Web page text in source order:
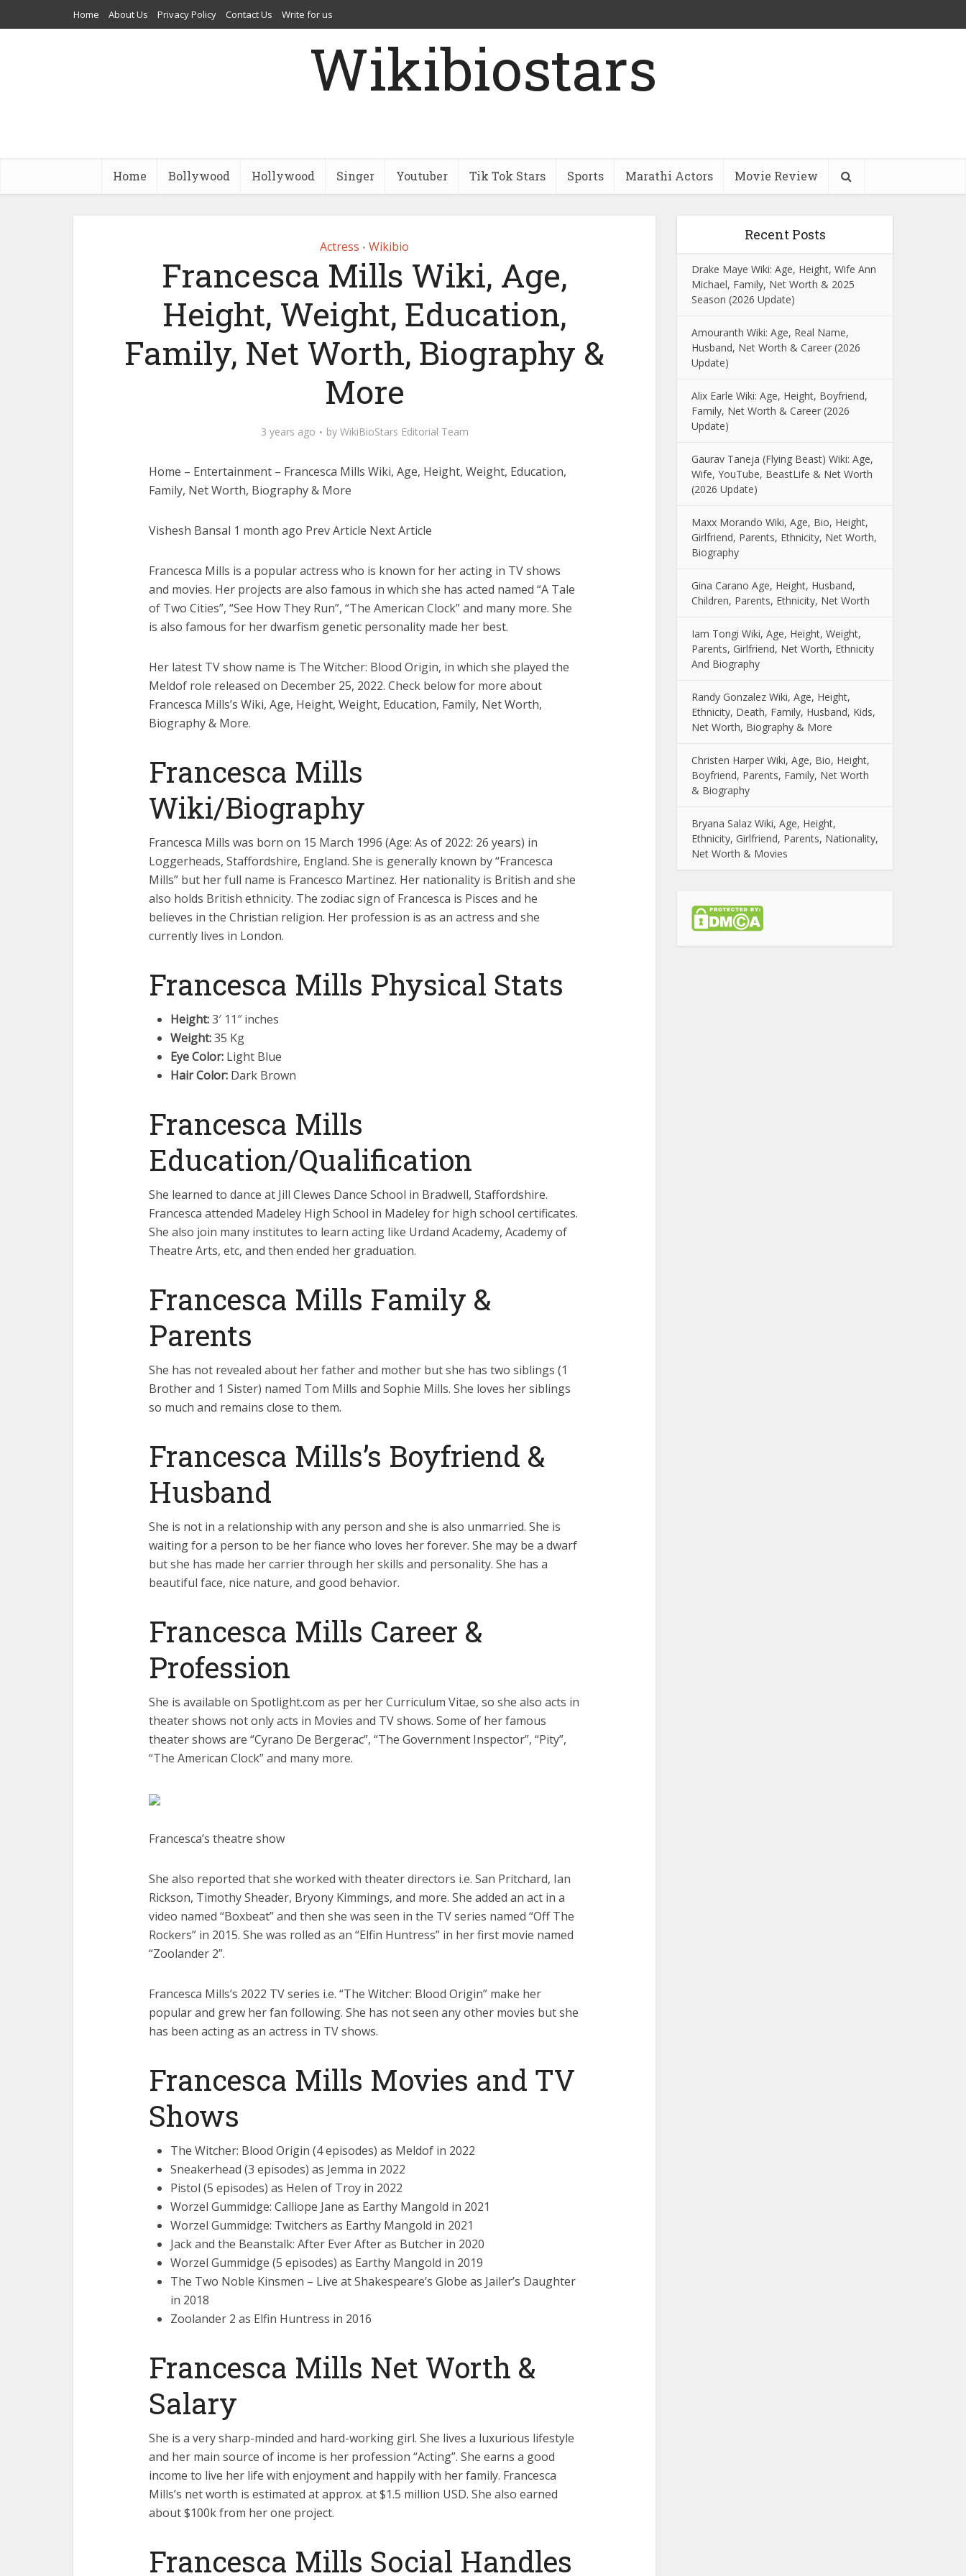
Home About Us Privacy Policy Contact Us Write for us
Wikibiostars
Home Bollywood Hollywood Singer Youtuber Tik Tok Stars Sports Marathi Actors Movie Review
Actress • Wikibio
Francesca Mills Wiki, Age,
Height, Weight, Education,
Family, Net Worth, Biography &
More
3 years ago by WikiBioStars Editorial Team
Home – Entertainment – Francesca Mills Wiki, Age, Height, Weight, Education,
Family, Net Worth, Biography & More
Vishesh Bansal 1 month ago Prev Article Next Article
Francesca Mills is a popular actress who is known for her acting in TV shows
and movies. Her projects are also famous in which she has acted named “A Tale
of Two Cities”, “See How They Run”, “The American Clock” and many more. She
is also famous for her dwarfism genetic personality made her best.
Her latest TV show name is The Witcher: Blood Origin, in which she played the
Meldof role released on December 25, 2022. Check below for more about
Francesca Mills’s Wiki, Age, Height, Weight, Education, Family, Net Worth,
Biography & More.
Francesca Mills
Wiki/Biography
Francesca Mills was born on 15 March 1996 (Age: As of 2022: 26 years) in
Loggerheads, Staffordshire, England. She is generally known by “Francesca
Mills” but her full name is Francesco Martinez. Her nationality is British and she
also holds British ethnicity. The zodiac sign of Francesca is Pisces and he
believes in the Christian religion. Her profession is as an actress and she
currently lives in London.
Francesca Mills Physical Stats
Height:3′ 11″ inches
Weight:35 Kg
Eye Color: Light Blue
Hair Color: Dark Brown
Francesca Mills
Education/Qualification
She learned to dance at Jill Clewes Dance School in Bradwell, Staffordshire.
Francesca attended Madeley High School in Madeley for high school certificates.
She also join many institutes to learn acting like Urdand Academy, Academy of
Theatre Arts, etc, and then ended her graduation.
Francesca Mills Family &
Parents
She has not revealed about her father and mother but she has two siblings (1
Brother and 1 Sister) named Tom Mills and Sophie Mills. She loves her siblings
so much and remains close to them.
Francesca Mills’s Boyfriend &
Husband
She is not in a relationship with any person and she is also unmarried. She is
waiting for a person to be her fiance who loves her forever. She may be a dwarf
but she has made her carrier through her skills and personality. She has a
beautiful face, nice nature, and good behavior.
Francesca Mills Career &
Profession
She is available on Spotlight.com as per her Curriculum Vitae, so she also acts in
theater shows not only acts in Movies and TV shows. Some of her famous
theater shows are “Cyrano De Bergerac”, “The Government Inspector”, “Pity”,
“The American Clock” and many more.
Francesca’s theatre show
She also reported that she worked with theater directors i.e. San Pritchard, Ian
Rickson, Timothy Sheader, Bryony Kimmings, and more. She added an act in a
video named “Boxbeat” and then she was seen in the TV series named “Off The
Rockers” in 2015. She was rolled as an “Elfin Huntress” in her first movie named
“Zoolander 2”.
Francesca Mills’s 2022 TV series i.e. “The Witcher: Blood Origin” make her
popular and grew her fan following. She has not seen any other movies but she
has been acting as an actress in TV shows.
Francesca Mills Movies and TV
Shows
The Witcher: Blood Origin (4 episodes) as Meldof in 2022
Sneakerhead (3 episodes) as Jemma in 2022
Pistol (5 episodes) as Helen of Troy in 2022
Worzel Gummidge: Calliope Jane as Earthy Mangold in 2021
Worzel Gummidge: Twitchers as Earthy Mangold in 2021
Jack and the Beanstalk: After Ever After as Butcher in 2020
Worzel Gummidge (5 episodes) as Earthy Mangold in 2019
The Two Noble Kinsmen – Live at Shakespeare’s Globe as Jailer’s Daughter
in 2018
Zoolander 2 as Elfin Huntress in 2016
Francesca Mills Net Worth &
Salary
She is a very sharp-minded and hard-working girl. She lives a luxurious lifestyle
and her main source of income is her profession “Acting”. She earns a good
income to live her life with enjoyment and happily with her family. Francesca
Mills’s net worth is estimated at approx. at $1.5 million USD. She also earned
about $100k from her one project.
Francesca Mills Social Handles
Recent Posts
Drake Maye Wiki: Age, Height, Wife Ann
Michael, Family, Net Worth & 2025
Season (2026 Update)
Amouranth Wiki: Age, Real Name,
Husband, Net Worth & Career (2026
Update)
Alix Earle Wiki: Age, Height, Boyfriend,
Family, Net Worth & Career (2026
Update)
Gaurav Taneja (Flying Beast) Wiki: Age,
Wife, YouTube, BeastLife & Net Worth
(2026 Update)
Maxx Morando Wiki, Age, Bio, Height,
Girlfriend, Parents, Ethnicity, Net Worth,
Biography
Gina Carano Age, Height, Husband,
Children, Parents, Ethnicity, Net Worth
Iam Tongi Wiki, Age, Height, Weight,
Parents, Girlfriend, Net Worth, Ethnicity
And Biography
Randy Gonzalez Wiki, Age, Height,
Ethnicity, Death, Family, Husband, Kids,
Net Worth, Biography & More
Christen Harper Wiki, Age, Bio, Height,
Boyfriend, Parents, Family, Net Worth
& Biography
Bryana Salaz Wiki, Age, Height,
Ethnicity, Girlfriend, Parents, Nationality,
Net Worth & Movies